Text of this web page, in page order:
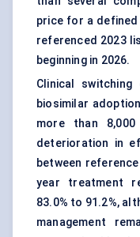
price for a defined
referenced 2023
beginning in 2026.
Clinical
biosimilar
more than
deterioration in
between
year treatment
83.0% to 91.2%,
management